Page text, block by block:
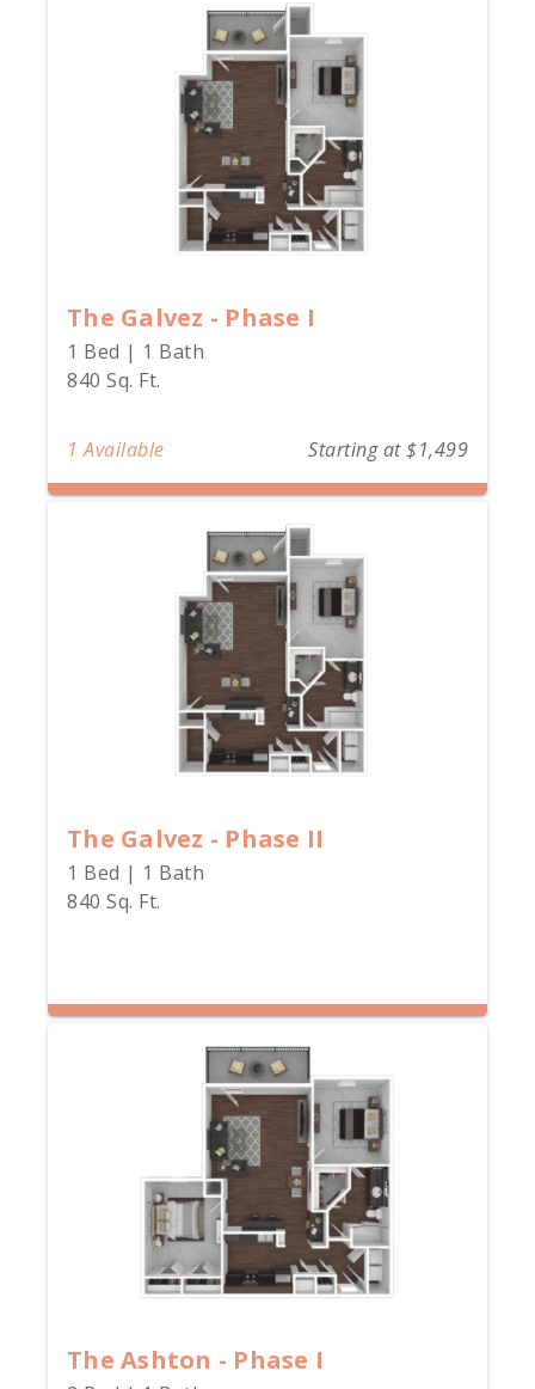
The Galvez - Phase I
1 Bed | 1 Bath
840 Sq. Ft.
1 Available Starting at $1,499
The Galvez - Phase II
1 Bed | 1 Bath
840 Sq. Ft.
The Ashton - Phase I